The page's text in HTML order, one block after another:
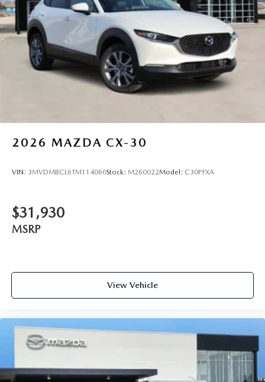
2026 MAZDA CX-30
VIN: 3MVDMBCL6TM114060Stock: M260022Model: C30PFXA
$31,930
MSRP
View Vehicle